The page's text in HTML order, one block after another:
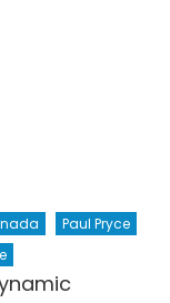
Paul Pryce